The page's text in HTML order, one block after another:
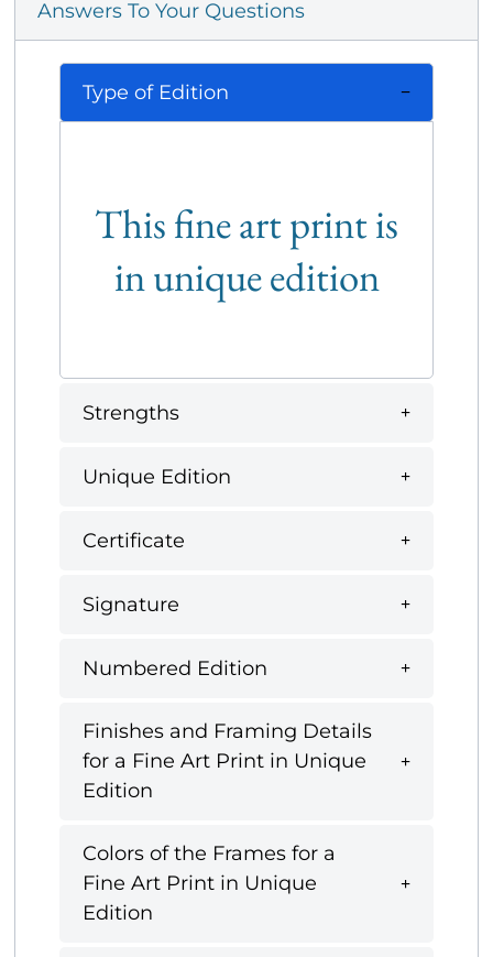
Answers To Your Questions
Type of Edition
This fine art print is
in unique edition
Strengths
Unique Edition
Certificate
Signature
Numbered Edition
Finishes and Framing Details
for a Fine Art Print in Unique
Edition
Colors of the Frames for a
Fine Art Print in Unique
Edition